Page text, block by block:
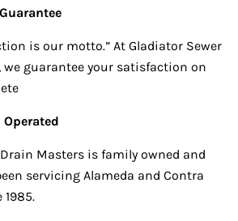
is our motto.” At Gladiator Sewer
we guarantee your satisfaction on
Masters is family owned and
servicing Alameda and Contra